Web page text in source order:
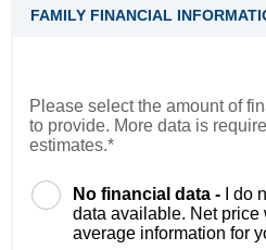
FAMILY FINANCIAL
Please select the amount of
to provide. More data is
estimates.*
No financial data -
I do
data available. Net
average information for